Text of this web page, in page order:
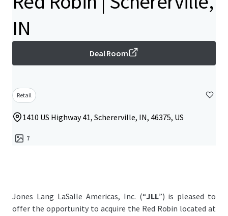
IN
Deal Room
Retail
1410 US Highway 41, Schererville, IN, 46375, US
7
Jones Lang LaSalle Americas, Inc. (“JLL”) is pleased to
offer the opportunity to acquire the Red Robin located at